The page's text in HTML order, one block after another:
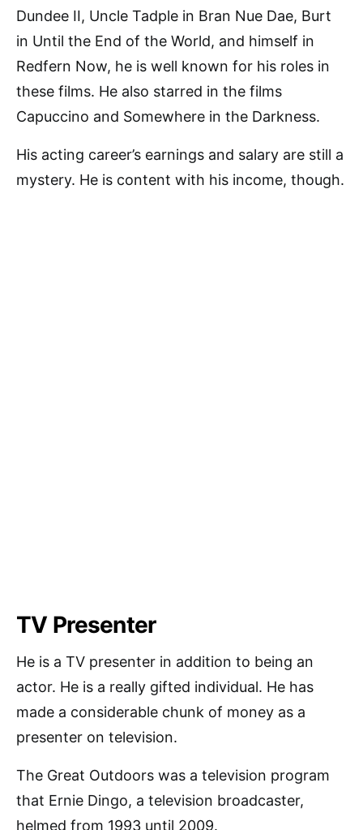
Dundee II, Uncle Tadple in Bran Nue Dae, Burt
in Until the End of the World, and himself in
Redfern Now, he is well known for his roles in
these films. He also starred in the films
Capuccino and Somewhere in the Darkness.
His acting career’s earnings and salary are still a
mystery. He is content with his income, though.
TV Presenter
He is a TV presenter in addition to being an
actor. He is a really gifted individual. He has
made a considerable chunk of money as a
presenter on television.
The Great Outdoors was a television program
that Ernie Dingo, a television broadcaster,
helmed from 1993 until 2009.